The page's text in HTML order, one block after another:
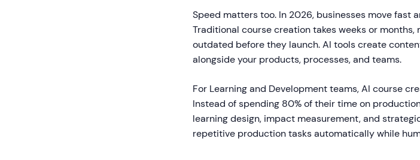
Speed matters too. In 2026, businesses move fast
Traditional course creation takes weeks or
outdated before they launch. AI tools create
alongside your products, processes, and teams.
For Learning and Development teams, AI course
Instead of spending 80% of their time on
learning design, impact measurement, and
repetitive production tasks automatically while